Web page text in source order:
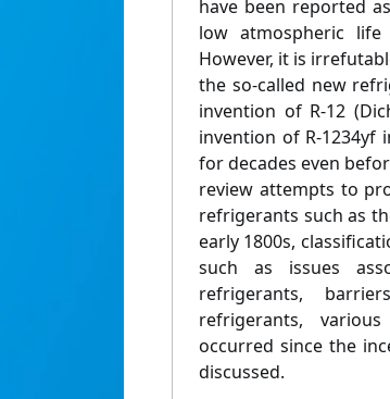
have been reported
low atmospheric
However, it is
the so-called new
invention of R-12
invention of R-1234yf
for decades even
review attempts to
refrigerants such as
early 1800s,
such as issues
refrigerants,
refrigerants,
occurred since the
discussed.